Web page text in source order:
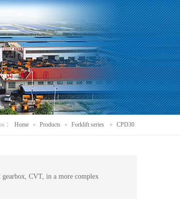
： Home » Products » Forklift series » CPD30
CVT, in a more complex